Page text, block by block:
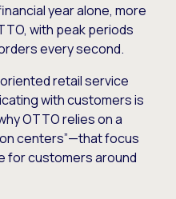
year alone, more
with peak periods
every second.
retail service
with customers is
OTTO relies on a
centers”—that focus
for customers around